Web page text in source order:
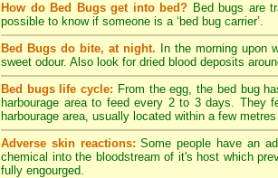
How do Bed Bugs get into bed? Bed bugs are
possible to know if someone is a ‘bed bug carrier’.
Bed Bugs do bite, at night. In the morning upon
sweet odour. Also look for dried blood deposits
Bed bugs life cycle: From the egg, the bed bug
harbourage area to feed every 2 to 3 days. They
harbourage area, usually located within a few
Adverse skin reactions: Some people have an
chemical into the bloodstream of it's host which
fully engourged.